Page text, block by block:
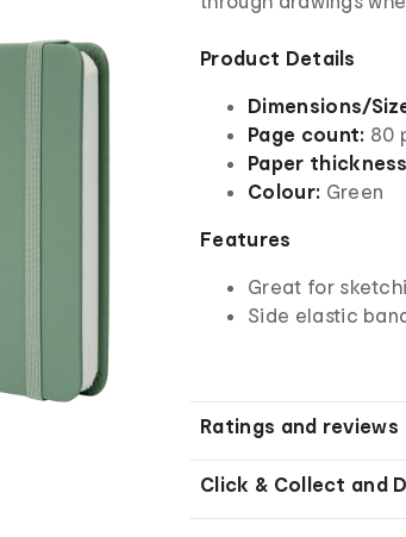
Product Details
Dimensions/
Page count: 80
Paper
Colour: Green
Features
Great for
Side elastic
Ratings and reviews
Click & Collect and